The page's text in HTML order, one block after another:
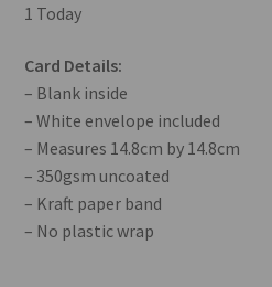
1 Today
Card Details:
– Blank inside
– White envelope included
– Measures 14.8cm by 14.8cm
– 350gsm uncoated
– Kraft paper band
– No plastic wrap